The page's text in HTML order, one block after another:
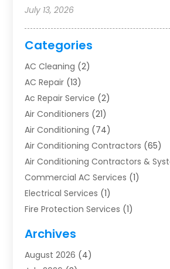
July 13, 2026
Categories
AC Cleaning (2)
AC Repair (13)
Ac Repair Service (2)
Air Conditioners (21)
Air Conditioning (74)
Air Conditioning Contractors (65)
Air Conditioning Contractors &
Commercial AC Services (1)
Electrical Services (1)
Fire Protection Services (1)
Furnace Repair
Heat Pump Repair
Archives
August 2026 (4)